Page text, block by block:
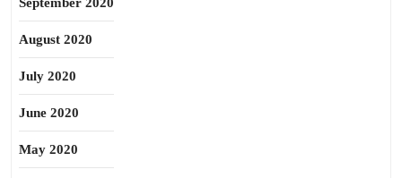
August 2020
July 2020
June 2020
May 2020